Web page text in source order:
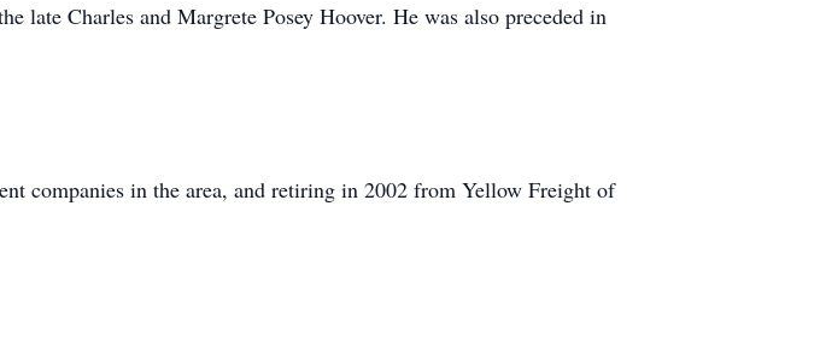
late Charles and Margrete Posey Hoover. He was also preceded in
companies in the area, and retiring in 2002 from Yellow Freight of